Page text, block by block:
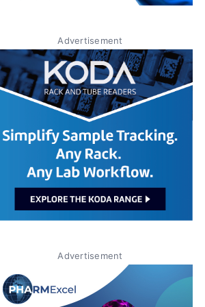
Advertisement
Advertisement